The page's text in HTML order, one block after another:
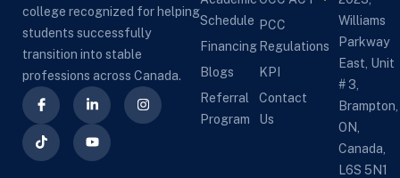
college recognized for helping
students successfully
transition into stable
professions across Canada.
Schedule
Financing
Blogs
Referral
Program
PCC
Regulations
KPI
Contact
Us
Williams
Parkway
East, Unit
# 3,
Brampton,
ON,
Canada,
L6S 5N1